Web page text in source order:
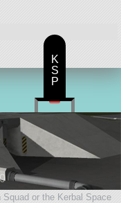
or the Kerbal Space
K
S
P